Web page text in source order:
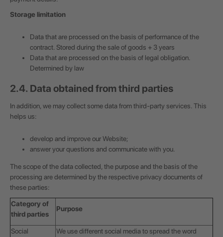
Storage limitation
Data that are processed on the basis of performance of the
contract. Stored during the sale of goods + 3 years
Data that are processed on the basis of legal obligation.
Determined by law
2.4. Data obtained from third parties
In addition, we may collect some data from third-party services. This
helps us:
develop and improve our Website;
answer your questions and communicate with you.
The scope of the data collected, the purpose and the basis of the
processing are determined by the respective privacy documents of
these parties:
Category of
third parties
Purpose
Social
We use different social media to spread the word